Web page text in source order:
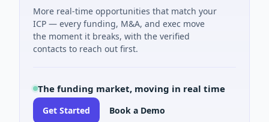
More real-time opportunities that match your
ICP — every funding, M&A, and exec move
the moment it breaks, with the verified
contacts to reach out first.
The funding market, moving in real time
Get Started Book a Demo